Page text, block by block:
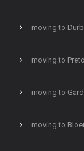
moving to
moving to
moving to
moving to